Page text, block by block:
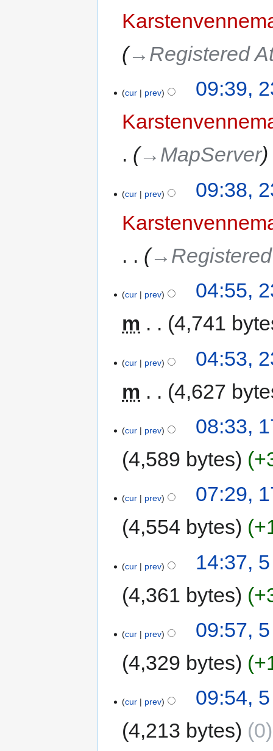
→‎Registered
cur prev
09:39,
→‎MapServer
cur prev
09:38,
cur prev
04:55,
m
4,741
cur prev
04:53,
m
4,627
cur prev
08:33,
4,589 bytes
cur prev
07:29,
4,554 bytes
cur prev
14:37,
4,361 bytes
cur prev
09:57,
4,329 bytes
cur prev
09:54,
4,213 bytes
0